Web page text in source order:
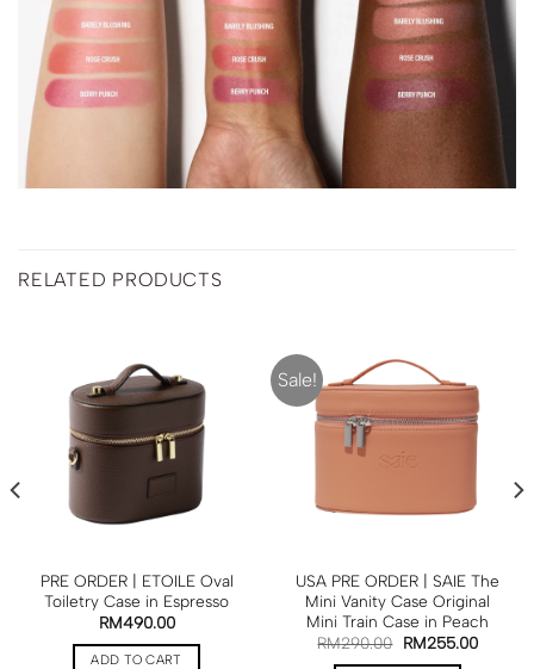
RELATED PRODUCTS
PRE ORDER | ETOILE Oval
Toiletry Case in Espresso
RM490.00
ADD TO CART
Sale!
USA PRE ORDER | SAIE The
Mini Vanity Case Original
Mini Train Case in Peach
RM290.00 RM255.00